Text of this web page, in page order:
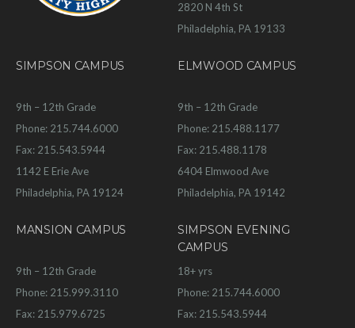
2820 N 4th St
Philadelphia, PA 19133
SIMPSON CAMPUS
9th – 12th Grade
Phone: 215.744.6000
Fax: 215.543.5944
1142 E Erie Ave
Philadelphia, PA 19124
ELMWOOD CAMPUS
9th – 12th Grade
Phone: 215.488.1177
Fax: 215.488.1178
6404 Elmwood Ave
Philadelphia, PA 19142
MANSION CAMPUS
9th – 12th Grade
Phone: 215.999.3110
Fax: 215.979.6725
SIMPSON EVENING
CAMPUS
18+ yrs
Phone: 215.744.6000
Fax: 215.543.5944